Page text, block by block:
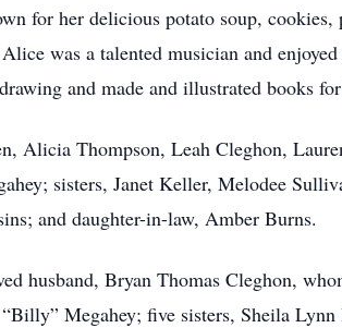
for her delicious potato soup,
was a talented musician and
and made and illustrated books
Alicia Thompson, Leah Cleghon,
sisters, Janet Keller, Melodee
and daughter-in-law, Amber Burns.
husband, Bryan Thomas Cleghon,
Megahey; five sisters, Sheila Lynn